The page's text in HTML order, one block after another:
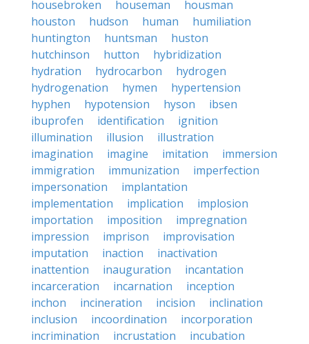
housebroken
houseman
housman
houston
hudson human
humiliation
huntington
huntsman
huston
hutchinson
hutton
hybridization
hydration
hydrocarbon
hydrogen
hydrogenation
hymen
hypertension
hyphen
hypotension hyson
ibsen
ibuprofen
identification
ignition
illumination
illusion
illustration
imagination
imagine imitation
immersion
immigration
immunization
imperfection
impersonation
implantation
implementation
implication
implosion
importation
imposition
impregnation
impression
imprison
improvisation
imputation
inaction
inactivation
inattention
inauguration
incantation
incarceration
incarnation
inception
inchon
incineration incision
inclination
inclusion
incoordination
incorporation
incrimination
incrustation
incubation